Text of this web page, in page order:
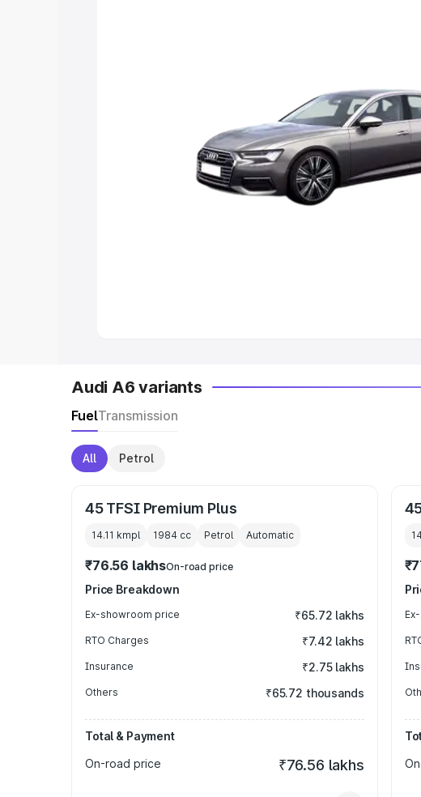
Explore Cars by Seating Capacity
Best 5 Seater Cars|Best 6 Seater Cars Best
Best 9 Seater Cars
Audi A6 variants
FuelTransmission
All Petrol
45 TFSI Premium Plus
14.11 kmpl 1984 cc Petrol Automatic
₹76.56 lakhsOn-road price
Price Breakdown
Ex-showroom price ₹65.72 lakhs
RTO Charges ₹7.42 lakhs
Insurance ₹2.75 lakhs
Others ₹65.72 thousands
Total & Payment
On-road price
₹76.56 lakhs